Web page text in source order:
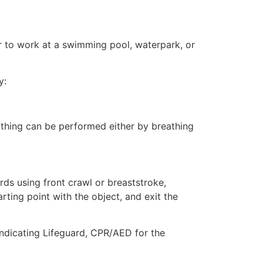
to work at a swimming pool, waterpark, or
can be performed either by breathing
using front crawl or breaststroke,
point with the object, and exit the
Lifeguard, CPR/AED for the